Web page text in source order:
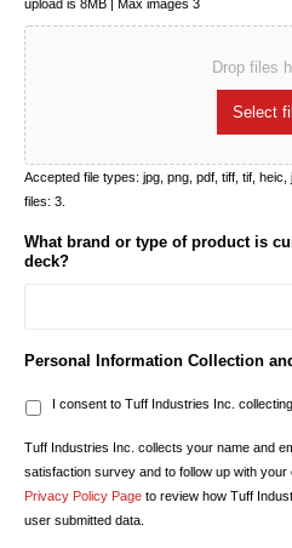
upload is 8MB | Max images 3
Drop files
Select
Accepted file types: jpg, png, pdf, tiff, tif, heic,
files: 3.
What brand or type of product is
deck?
Personal Information Collection
I consent to Tuff Industries Inc.
Tuff Industries Inc. collects your name and
satisfaction survey and to follow up with
Privacy Policy Page to review how Tuff
user submitted data.